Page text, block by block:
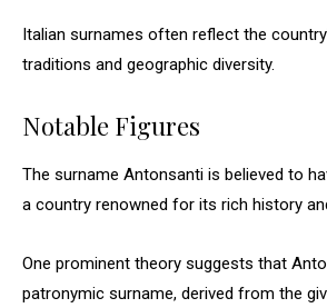
Italian surnames often reflect the
traditions and geographic diversity.
Notable Figures
The surname Antonsanti is believed to
a country renowned for its rich history
One prominent theory suggests that
patronymic surname, derived from the